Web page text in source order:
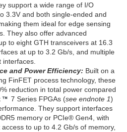
support a wide range of I/O
3.3V and both single-ended and
them ideal for edge sensing
They also offer advanced
to eight GTH transceivers at 16.3
at up to 3.2 Gb/s, and multiple
and Power Efficiency: Built on a
FinFET process technology, these
reduction in total power compared
7 Series FPGAs (see endnote 1)
They support interfaces
memory or PCIe® Gen4, with
to up to 4.2 Gb/s of memory,